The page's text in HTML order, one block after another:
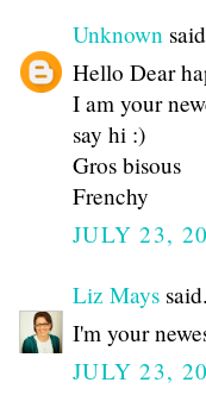
Unknown
Hello Dear
I am your
say hi :)
Gros bisous
Frenchy
JULY 23,
Liz Mays
I'm your
JULY 23,